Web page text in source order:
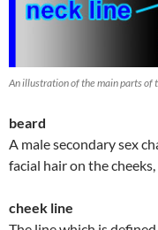
An illustration of the main parts of
beard
A male secondary sex
facial hair on the
cheek line